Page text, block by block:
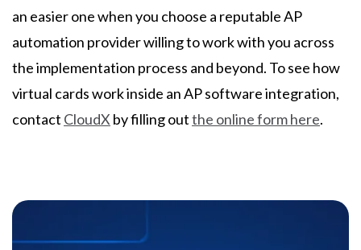
an easier one when you choose a reputable AP
automation provider willing to work with you across
the implementation process and beyond. To see how
virtual cards work inside an AP software integration,
contact CloudX by filling outthe online form here.